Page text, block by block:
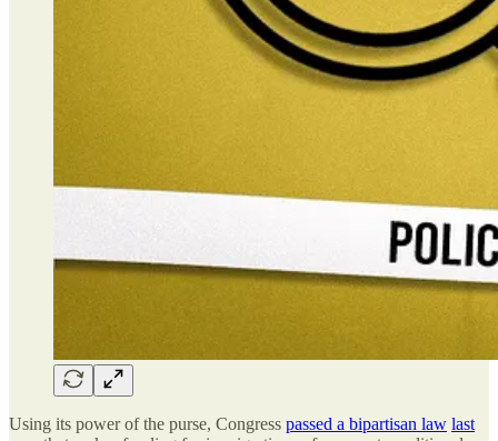
Using its power of the purse, Congress passed a bipartisan law last